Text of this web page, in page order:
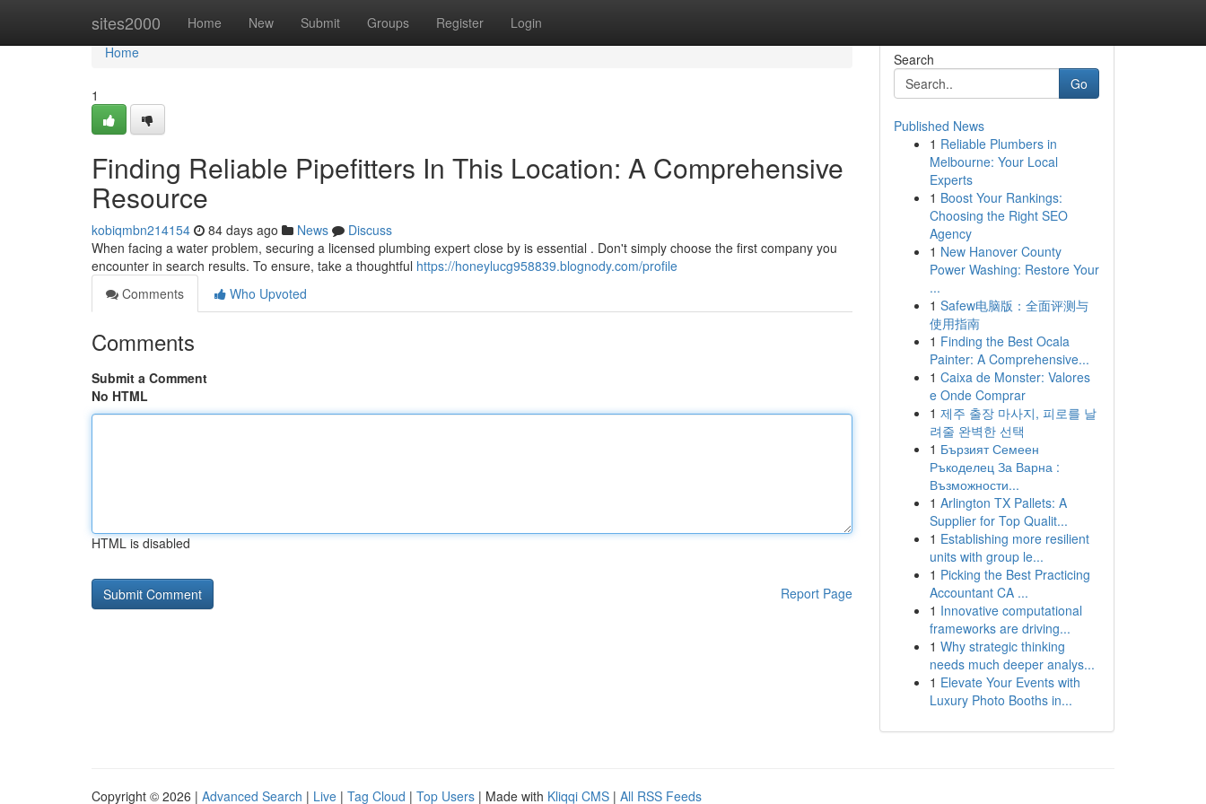
sites2000 Home New Submit Groups Register Login
Home
Home
1
Finding Reliable Pipefitters In This Location: A Comprehensive
Resource
kobiqmbn214154 84 days ago News
Discuss
When facing a water problem, securing a licensed plumbing expert close by is essential . Don't simply choose the first company you
encounter in search results. To ensure, take a thoughtful https://honeylucg958839.blognody.com/profile
Comments
Who Upvoted
Comments
Submit a Comment
No HTML
HTML is disabled
Report Page
Search
Go
Published News
1 Reliable Plumbers in
Melbourne: Your Local
Experts
1 Boost Your Rankings:
Choosing the Right SEO
Agency
1 New Hanover County
Power Washing: Restore Your
...
1 Safew电脑版：全面评测与
使用指南
1 Finding the Best Ocala
Painter: A Comprehensive...
1 Caixa de Monster: Valores
e Onde Comprar
1 제주 출장 마사지, 피로를 날
려줄 완벽한 선택
1 Бързият Семеен
Ръкоделец За Варна :
Възможности...
1 Arlington TX Pallets: A
Supplier for Top Qualit...
1 Establishing more resilient
units with group le...
1 Picking the Best Practicing
Accountant CA ...
1 Innovative computational
frameworks are driving...
1 Why strategic thinking
needs much deeper analys...
1 Elevate Your Events with
Luxury Photo Booths in...
Copyright © 2026 | Advanced Search | Live | Tag Cloud | Top Users | Made with Kliqqi CMS | All RSS Feeds